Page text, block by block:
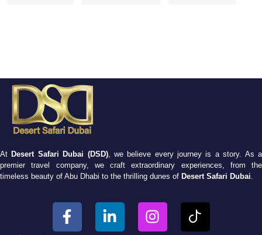
At Desert Safari Dubai (DSD), we believe every journey is a story. As a
premier travel company, we craft extraordinary experiences, from the
timeless beauty of Abu Dhabi to the thrilling dunes of Desert Safari Dubai